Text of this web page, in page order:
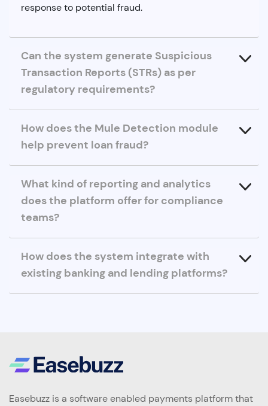
response to potential fraud.
Can the system generate Suspicious
Transaction Reports (STRs) as per
regulatory requirements?
How does the Mule Detection module
help prevent loan fraud?
What kind of reporting and analytics
does the platform offer for compliance
teams?
How does the system integrate with
existing banking and lending platforms?
Easebuzz is a software enabled payments platform that